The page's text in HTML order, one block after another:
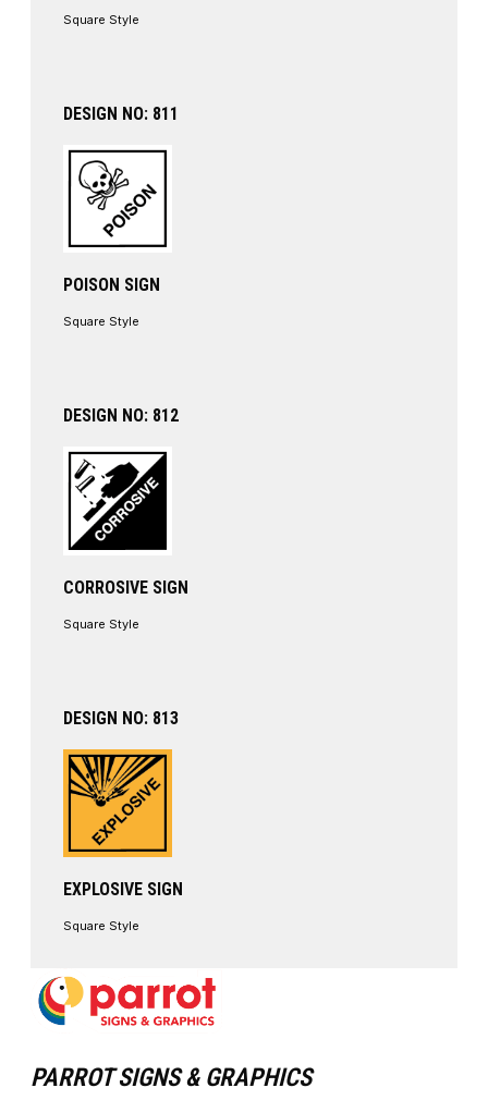
Square Style
DESIGN NO: 811
POISON SIGN
Square Style
DESIGN NO: 812
CORROSIVE SIGN
Square Style
DESIGN NO: 813
EXPLOSIVE SIGN
Square Style
PARROT SIGNS & GRAPHICS